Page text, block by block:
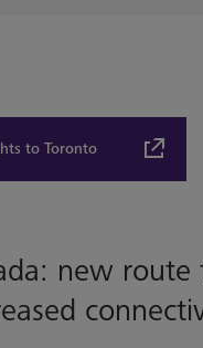
to Toronto
new